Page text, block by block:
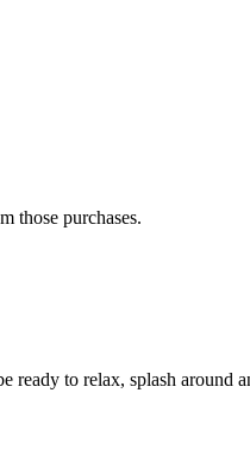
those purchases.
ready to relax, splash around